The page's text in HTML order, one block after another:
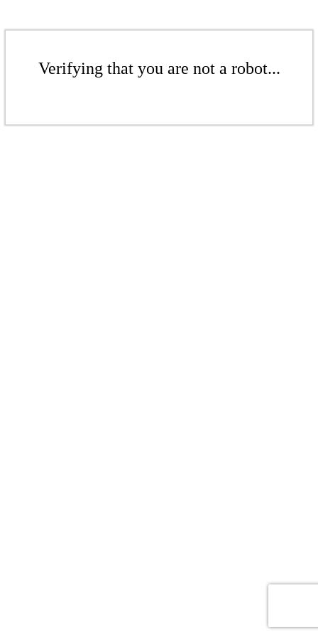
Verifying that you are not a robot...